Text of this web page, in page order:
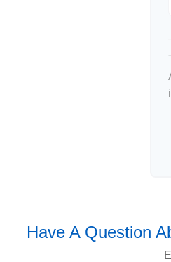
Have A Question